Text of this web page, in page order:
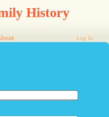
History
Log In